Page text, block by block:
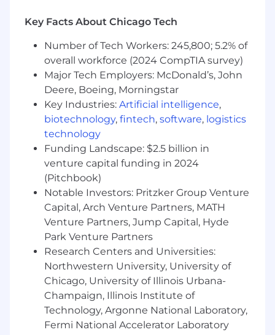
with all stakeholders, including internal project
teams, business analysts, product owners,
scrum-masters, developers, and testers.
• 10+ years of experience, with a proven track
record of successfully delivering highly scalable
digital products, including 2+ years of
leadership experience.
• Hands-on experience with:
o Complex software product delivery in an
Agile environment.
o Building distributed systems at scale based
on microservices architecture.
o Object-oriented programming experience
using languages such as Blazor, C#, .NET, IIS,
SQL, and NoSQL databases.
o API Management systems like Apigee and
Informatica, as well as REST API design and
implementation.
Key Facts About Chicago Tech
Number of Tech Workers: 245,800; 5.2% of
overall workforce (2024 CompTIA survey)
Major Tech Employers: McDonald’s, John
Deere, Boeing, Morningstar
Key Industries: Artificial intelligence,
biotechnology, fintech, software, logistics
technology
Funding Landscape: $2.5 billion in
venture capital funding in 2024
(Pitchbook)
Notable Investors: Pritzker Group Venture
Capital, Arch Venture Partners, MATH
Venture Partners, Jump Capital, Hyde
Park Venture Partners
Research Centers and Universities:
Northwestern University, University of
Chicago, University of Illinois Urbana-
Champaign, Illinois Institute of
Technology, Argonne National Laboratory,
Fermi National Accelerator Laboratory